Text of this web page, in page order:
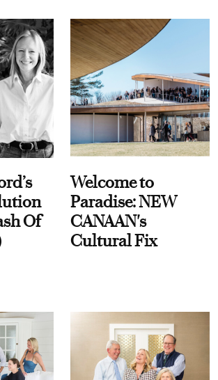
Of
Welcome to
Paradise: NEW
CANAAN's
Cultural Fix